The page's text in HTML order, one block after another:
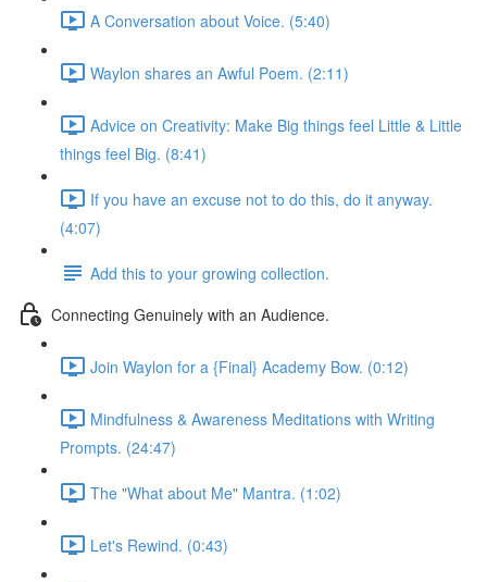
A Conversation about Voice. (5:40)
Waylon shares an Awful Poem. (2:11)
Advice on Creativity: Make Big things feel Little & Little
things feel Big. (8:41)
If you have an excuse not to do this, do it anyway.
(4:07)
Add this to your growing collection.
Connecting Genuinely with an Audience.
Join Waylon for a {Final} Academy Bow. (0:12)
Mindfulness & Awareness Meditations with Writing
Prompts. (24:47)
The "What about Me" Mantra. (1:02)
Let's Rewind. (0:43)